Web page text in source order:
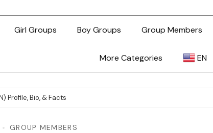
Girl Groups Boy Groups Group Members
More Categories EN
Profile, Bio, & Facts
GROUP MEMBERS